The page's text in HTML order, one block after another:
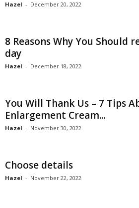
Hazel - December 20, 2022
8 Reasons Why You Should
day
Hazel - December 18, 2022
You Will Thank Us – 7 Tips
Enlargement Cream...
Hazel - November 30, 2022
Choose details
Hazel - November 22, 2022